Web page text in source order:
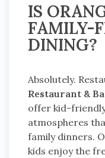
IS
FAMILY-
DINING?
Absolutely.
Restaurant &
offer kid-
atmospheres
family dinners.
kids enjoy the